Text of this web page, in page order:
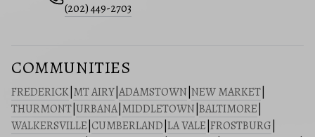
(202) 449-2703
COMMUNITIES
FREDERICK MT AIRY ADAMSTOWN NEW MARKET
THURMONT URBANA| MIDDLETOWN BALTIMORE
WALKERSVILLE CUMBERLAND LA VALE FROSTBURG